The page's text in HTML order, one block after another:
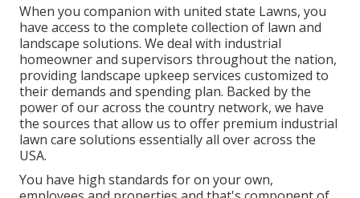
When you companion with united state Lawns, you
have access to the complete collection of lawn and
landscape solutions. We deal with industrial
homeowner and supervisors throughout the nation,
providing landscape upkeep services customized to
their demands and spending plan. Backed by the
power of our across the country network, we have
the sources that allow us to offer premium industrial
lawn care solutions essentially all over across the
USA.
You have high standards for on your own,